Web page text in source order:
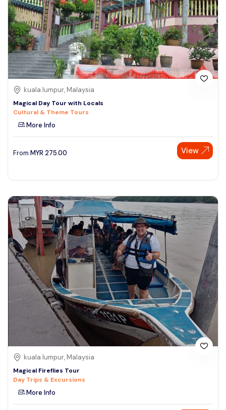
kuala lumpur, Malaysia
Magical Day Tour with Locals
Cultural & Theme Tours
More Info
From MYR 275.00 View
kuala lumpur, Malaysia
Magical Fireflies Tour
Day Trips & Excursions
More Info